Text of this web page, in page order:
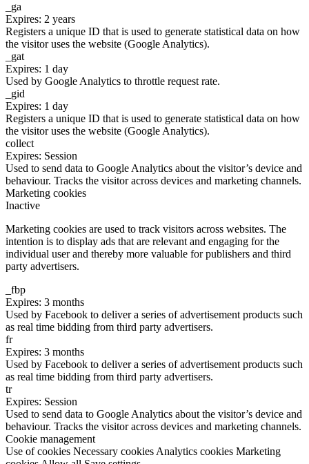
_ga
Expires: 2 years
Registers a unique ID that is used to generate statistical data on how
the visitor uses the website (Google Analytics).
_gat
Expires: 1 day
Used by Google Analytics to throttle request rate.
_gid
Expires: 1 day
Registers a unique ID that is used to generate statistical data on how
the visitor uses the website (Google Analytics).
collect
Expires: Session
Used to send data to Google Analytics about the visitor’s device and
behaviour. Tracks the visitor across devices and marketing channels.
Marketing cookies
Inactive
Marketing cookies are used to track visitors across websites. The
intention is to display ads that are relevant and engaging for the
individual user and thereby more valuable for publishers and third
party advertisers.
_fbp
Expires: 3 months
Used by Facebook to deliver a series of advertisement products such
as real time bidding from third party advertisers.
fr
Expires: 3 months
Used by Facebook to deliver a series of advertisement products such
as real time bidding from third party advertisers.
tr
Expires: Session
Used to send data to Google Analytics about the visitor’s device and
behaviour. Tracks the visitor across devices and marketing channels.
Cookie management
Use of cookies Necessary cookies Analytics cookies Marketing